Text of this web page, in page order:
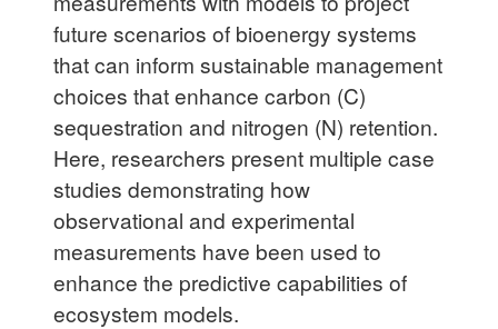
future scenarios of bioenergy systems
that can inform sustainable management
choices that enhance carbon (C)
sequestration and nitrogen (N) retention.
Here, researchers present multiple case
studies demonstrating how
observational and experimental
measurements have been used to
enhance the predictive capabilities of
ecosystem models.